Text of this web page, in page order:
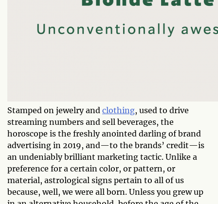
Stamped on jewelry and clothing, used to drive
streaming numbers and sell beverages, the
horoscope is the freshly anointed darling of brand
advertising in 2019, and—to the brands’ credit—is
an undeniably brilliant marketing tactic. Unlike a
preference for a certain color, or pattern, or
material, astrological signs pertain to all of us
because, well, we were all born. Unless you grew up